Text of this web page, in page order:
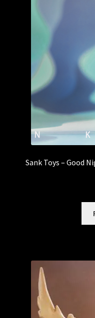
Sank Toys – Good